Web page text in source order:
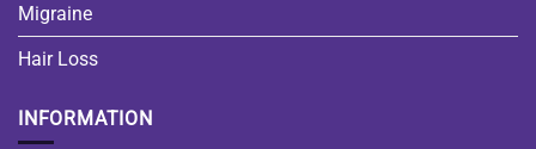
Migraine
Hair Loss
INFORMATION